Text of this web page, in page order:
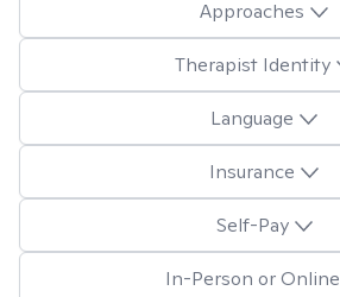
Approaches
Therapist Identity
Language
Insurance
Self-Pay
In-Person or Online